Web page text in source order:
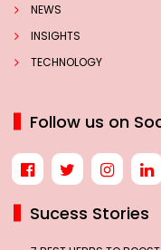
NEWS
INSIGHTS
TECHNOLOGY
Follow us on
Sucess Stories